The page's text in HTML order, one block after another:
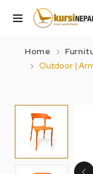
Home
Outdoor |